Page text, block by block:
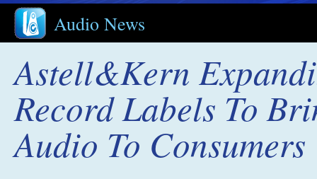
Audio News
Astell&Kern
Record Labels To
Audio To Consumers